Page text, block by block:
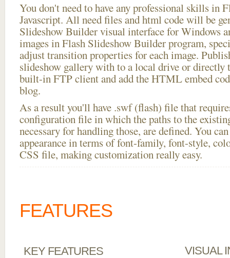
You don't need to have any professional skills in
Javascript. All need files and html code will be
Slideshow Builder visual interface for Windows
images in Flash Slideshow Builder program,
adjust transition properties for each image.
slideshow gallery with to a local drive or directly
built-in FTP client and add the HTML embed
blog.
As a result you'll have .swf (flash) file that
configuration file in which the paths to the
necessary for handling those, are defined. You
appearance in terms of font-family, font-style,
CSS file, making customization really easy.
FEATURES
KEY FEATURES VISUAL